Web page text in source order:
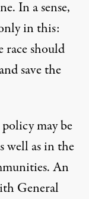
In a sense,
in this:
should
save the
may be
well as in the
An
General